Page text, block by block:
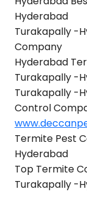
Hyderabad
Turakapally -
Company
Hyderabad
Turakapally -
Turakapally -
Control
Termite Pest
Hyderabad
Top Termite
Turakapally -